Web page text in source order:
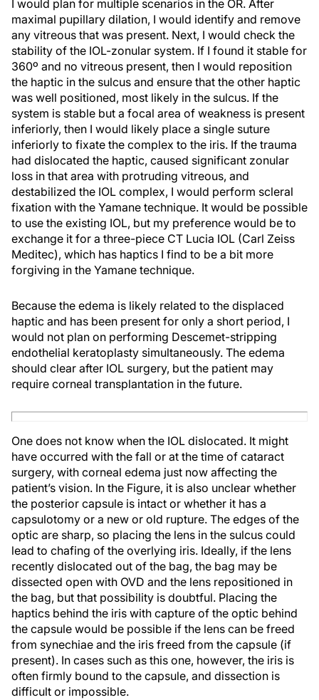
I would plan for multiple scenarios in the OR. After
maximal pupillary dilation, I would identify and remove
any vitreous that was present. Next, I would check the
stability of the IOL-zonular system. If I found it stable for
360º and no vitreous present, then I would reposition
the haptic in the sulcus and ensure that the other haptic
was well positioned, most likely in the sulcus. If the
system is stable but a focal area of weakness is present
inferiorly, then I would likely place a single suture
inferiorly to fixate the complex to the iris. If the trauma
had dislocated the haptic, caused significant zonular
loss in that area with protruding vitreous, and
destabilized the IOL complex, I would perform scleral
fixation with the Yamane technique. It would be possible
to use the existing IOL, but my preference would be to
exchange it for a three-piece CT Lucia IOL (Carl Zeiss
Meditec), which has haptics I find to be a bit more
forgiving in the Yamane technique.
Because the edema is likely related to the displaced
haptic and has been present for only a short period, I
would not plan on performing Descemet-stripping
endothelial keratoplasty simultaneously. The edema
should clear after IOL surgery, but the patient may
require corneal transplantation in the future.
One does not know when the IOL dislocated. It might
have occurred with the fall or at the time of cataract
surgery, with corneal edema just now affecting the
patient’s vision. In the Figure, it is also unclear whether
the posterior capsule is intact or whether it has a
capsulotomy or a new or old rupture. The edges of the
optic are sharp, so placing the lens in the sulcus could
lead to chafing of the overlying iris. Ideally, if the lens
recently dislocated out of the bag, the bag may be
dissected open with OVD and the lens repositioned in
the bag, but that possibility is doubtful. Placing the
haptics behind the iris with capture of the optic behind
the capsule would be possible if the lens can be freed
from synechiae and the iris freed from the capsule (if
present). In cases such as this one, however, the iris is
often firmly bound to the capsule, and dissection is
difficult or impossible.